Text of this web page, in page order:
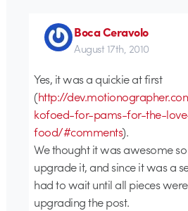
Boca Ceravolo
August 17th, 2010
Yes, it was a quickie at first
(http://
kofoed-for-pams-for-the-
food/#comments).
We thought it was awesome
upgrade it, and since it was a
had to wait until all pieces
upgrading the post.